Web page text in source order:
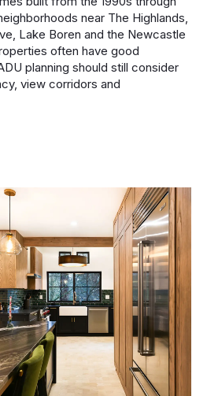
near The Highlands,
Lake Boren and the Newcastle
often have good
planning should still consider
view corridors and